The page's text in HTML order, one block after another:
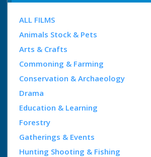
ALL FILMS
Animals Stock & Pets
Arts & Crafts
Commoning & Farming
Conservation & Archaeology
Drama
Education & Learning
Forestry
Gatherings & Events
Hunting Shooting & Fishing